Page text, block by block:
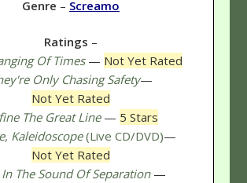
Genre – Screamo
Ratings –
Of Times — Not Yet Rated
Only Chasing Safety—
Not Yet Rated
The Great Line — 5 Stars
Kaleidoscope(Live CD/DVD)—
Not Yet Rated
The Sound Of Separation —